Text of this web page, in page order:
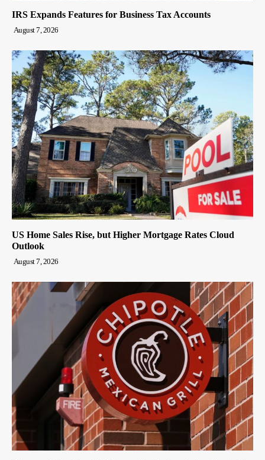
IRS Expands Features for Business Tax Accounts
August 7, 2026
US Home Sales Rise, but Higher Mortgage Rates Cloud
Outlook
August 7, 2026